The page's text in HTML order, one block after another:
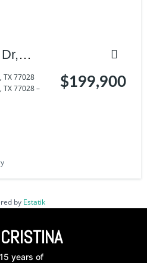
TX 77028
77028 –
$199,900
by Estatik
CRISTINA
years of